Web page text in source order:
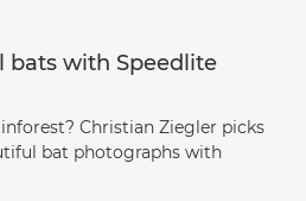
with Speedlite
Christian Ziegler picks
bat photographs with